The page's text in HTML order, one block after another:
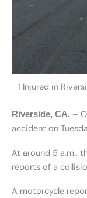
1 Injured in
Riverside, CA. –
accident on
At around 5 a.m.,
reports of a
A motorcycle